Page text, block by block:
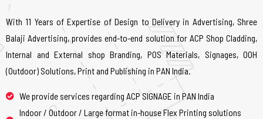
With 11 Years of Expertise of Design to Delivery in Advertising, Shree
Balaji Advertising, provides end-to-end solution for ACP Shop Cladding,
Internal and External shop Branding, POS Materials, Signages, OOH
(Outdoor) Solutions, Print and Publishing in PAN India.
We provide services regarding ACP SIGNAGE in PAN India
Indoor / Outdoor / Large format in-house Flex Printing solutions